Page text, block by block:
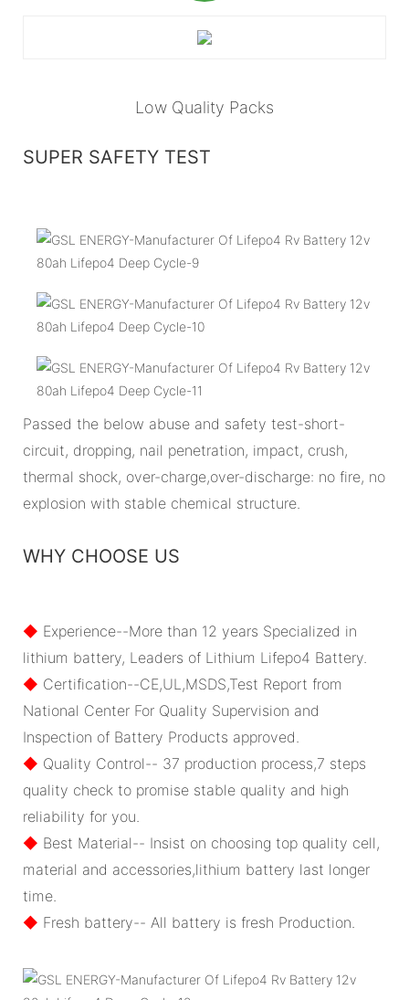
Low Quality Packs
SUPER SAFETY TEST
Passed the below abuse and safety test-short-
circuit, dropping, nail penetration, impact, crush,
thermal shock, over-charge,over-discharge: no fire, no
explosion with stable chemical structure.
WHY CHOOSE US
◆ Experience--More than 12 years Specialized in
lithium battery, Leaders of Lithium Lifepo4 Battery.
◆ Certification--CE,UL,MSDS,Test Report from
National Center For Quality Supervision and
Inspection of Battery Products approved.
◆ Quality Control-- 37 production process,7 steps
quality check to promise stable quality and high
reliability for you.
◆ Best Material-- Insist on choosing top quality cell,
material and accessories,lithium battery last longer
time.
◆ Fresh battery-- All battery is fresh Production.